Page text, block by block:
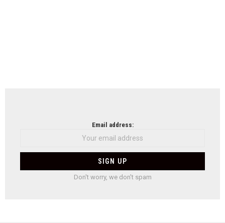
Email address:
Don't worry, we don't spam